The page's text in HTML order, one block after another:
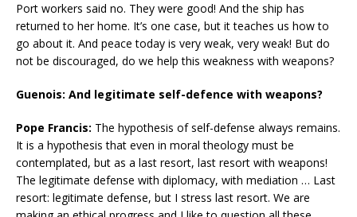
Port workers said no. They were good! And the ship has
returned to her home. It’s one case, but it teaches us how to
go about it. And peace today is very weak, very weak! But do
not be discouraged, do we help this weakness with weapons?
Guenois: And legitimate self-defence with weapons?
Pope Francis: The hypothesis of self-defense always remains.
It is a hypothesis that even in moral theology must be
contemplated, but as a last resort, last resort with weapons!
The legitimate defense with diplomacy, with mediation … Last
resort: legitimate defense, but I stress last resort. We are